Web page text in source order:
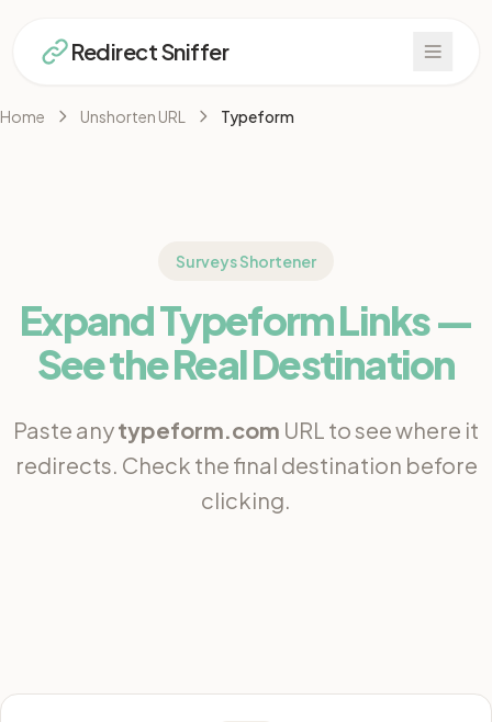
Redirect Sniffer
Home Unshorten URL Typeform
Surveys Shortener
Expand Typeform Links —
See the Real Destination
Paste anytypeform.com URL to see where it
redirects. Check the final destination before
clicking.